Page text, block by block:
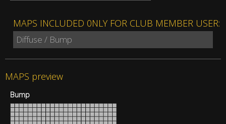
MAPS INCLUDED 0NLY FOR CLUB MEMBER USER:
Diffuse / Bump
MAPS preview
Bump